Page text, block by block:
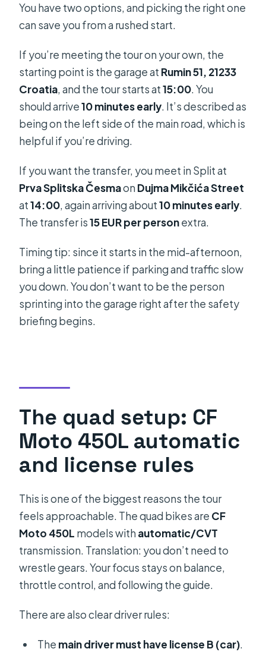
You have two options, and picking the right one
can save you from a rushed start.
If you’re meeting the tour on your own, the
starting point is the garage at Rumin 51, 21233
Croatia, and the tour starts at15:00. You
should arrive10 minutes early. It’s described as
being on the left side of the main road, which is
helpful if you’re driving.
If you want the transfer, you meet in Split at
Prva Splitska Česmaon Dujma Mikčića Street
at14:00, again arriving about10 minutes early.
The transfer is15 EUR per personextra.
Timing tip: since it starts in the mid-afternoon,
bring a little patience if parking and traffic slow
you down. You don’t want to be the person
sprinting into the garage right after the safety
briefing begins.
The quad setup: CF
Moto 450L automatic
and license rules
This is one of the biggest reasons the tour
feels approachable. The quad bikes are CF
Moto 450L models with automatic/CVT
transmission. Translation: you don’t need to
wrestle gears. Your focus stays on balance,
throttle control, and following the guide.
There are also clear driver rules:
The main driver must have license B (car).